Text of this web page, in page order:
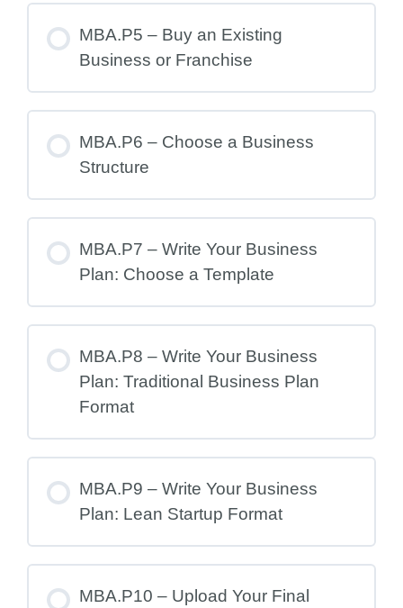
MBA.P5 – Buy an Existing
Business or Franchise
MBA.P6 – Choose a Business
Structure
MBA.P7 – Write Your Business
Plan: Choose a Template
MBA.P8 – Write Your Business
Plan: Traditional Business Plan
Format
MBA.P9 – Write Your Business
Plan: Lean Startup Format
MBA.P10 – Upload Your Final